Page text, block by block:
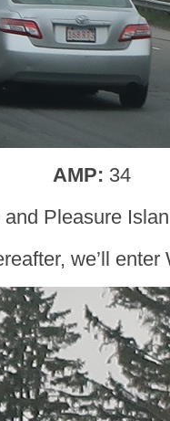
AMP: 34
and Pleasure
we’ll enter